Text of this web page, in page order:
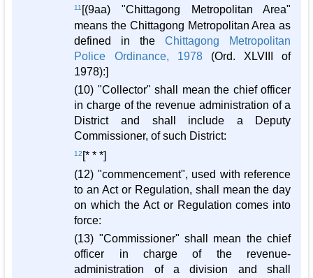
11 [(9aa) "Chittagong Metropolitan Area"
means the Chittagong Metropolitan Area as
defined in theChittagong Metropolitan
Police Ordinance, 1978(Ord. XLVIII of
1978):]
(10) "Collector" shall mean the chief officer
in charge of the revenue administration of a
District and shall include a Deputy
Commissioner, of such District:
12 [* * *]
(12) "commencement", used with reference
to an Act or Regulation, shall mean the day
on which the Act or Regulation comes into
force:
(13) "Commissioner" shall mean the chief
officer in charge of the revenue-
administration of a division and shall